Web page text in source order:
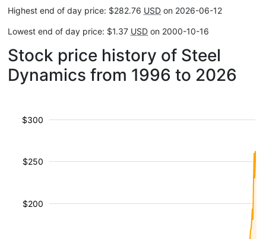
Highest end of day price: $282.76 USD on 2026-06-12
Lowest end of day price: $1.37 USD on 2000-10-16
Stock price history of Steel
Dynamics from 1996 to 2026
$200
$250
$300